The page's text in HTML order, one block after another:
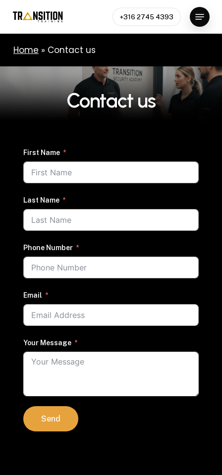
main
content
+316 2745 4393
Menu
Home » Contact us
Contactus
First Name
Last Name
Phone Number
Email
Your Message
Send
Close